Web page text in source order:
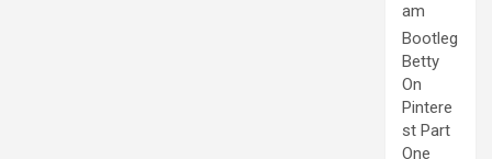
am
Bootleg
Betty
On
Pintere
st Part
One